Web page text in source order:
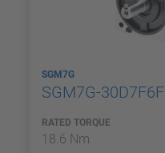
SGM7G
SGM7G-30D7F6F
RATED TORQUE
18.6 Nm